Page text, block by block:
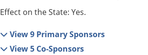
Effect on the State: Yes.
View 9 Primary Sponsors
View 5 Co-Sponsors